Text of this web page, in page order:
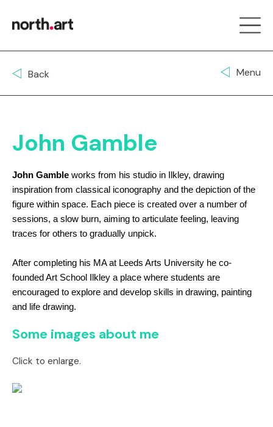
Back Menu
John Gamble
John Gamble works from his studio in Ilkley, drawing
inspiration from classical iconography and the depiction of the
figure within space. Each piece is created over a number of
sessions, a slow burn, aiming to articulate feeling, leaving
traces for others to gradually unpick.
After completing his MA at Leeds Arts University he co-
founded Art School Ilkley a place where students are
encouraged to explore and develop skills in drawing, painting
and life drawing.
Some images about me
Click to enlarge.